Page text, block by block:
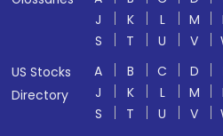
J
K L M
S
T U V
US Stocks
Directory
A B C D
J
K L M
S
T U V